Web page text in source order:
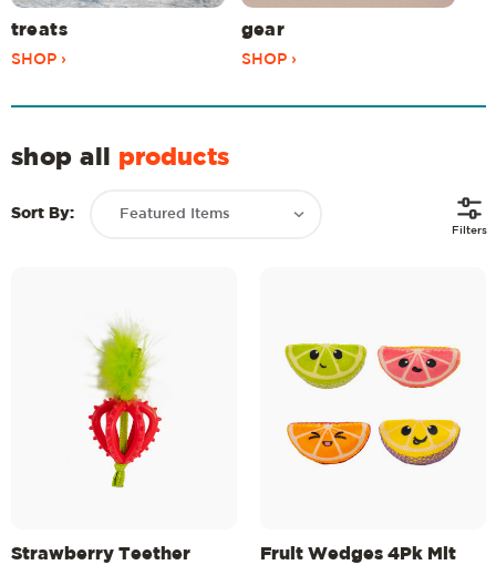
treats
SHOP ›
gear
SHOP ›
shop all products
Sort By:
Filters
Strawberry Teether Fruit Wedges 4Pk Mlt